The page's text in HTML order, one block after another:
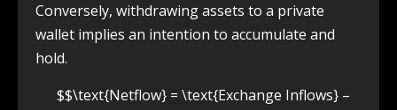
Conversely, withdrawing assets to a private
wallet implies an intention to accumulate and
hold.
$$\text{Netflow} = \text{Exchange Inflows} –